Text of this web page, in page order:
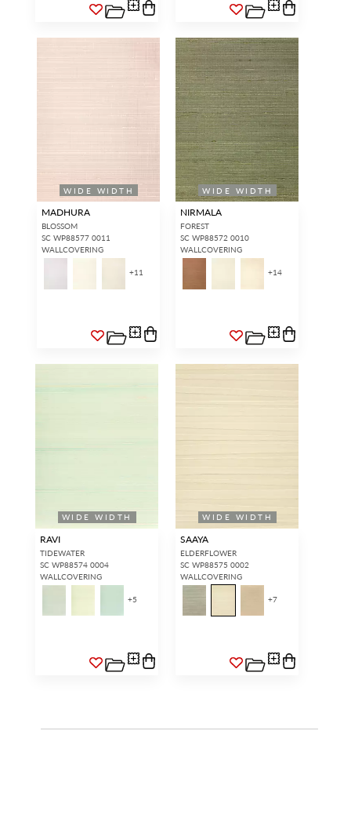
WIDE WIDTH
MADHURA
BLOSSOM
SC WP88577 0011
WALLCOVERING
+11
WIDE WIDTH
NIRMALA
FOREST
SC WP88572 0010
WALLCOVERING
+14
WIDE WIDTH
RAVI
TIDEWATER
SC WP88574 0004
WALLCOVERING
+5
WIDE WIDTH
SAAYA
ELDERFLOWER
SC WP88575 0002
WALLCOVERING
+7